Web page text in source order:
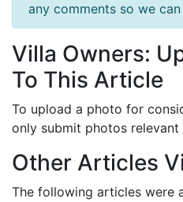
any comments so we
Villa Owners:
To This Article
To upload a photo for
only submit photos
Other Articles
The following articles were